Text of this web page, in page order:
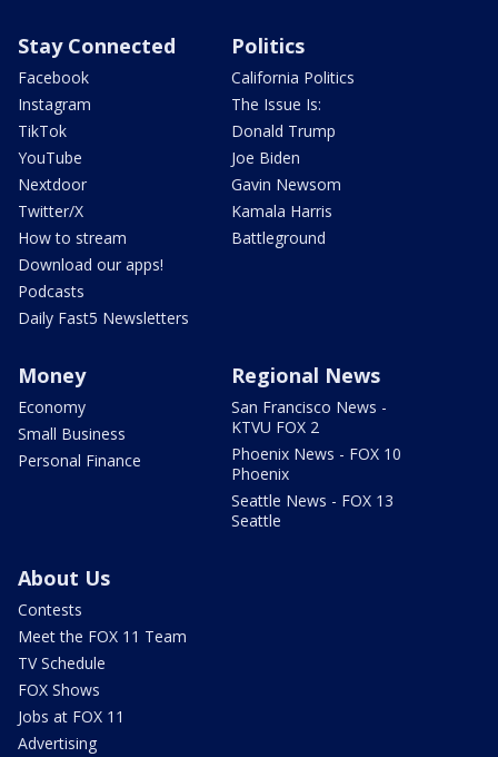
Stay Connected
Facebook
Instagram
TikTok
YouTube
Nextdoor
Twitter/X
How to stream
Download our apps!
Podcasts
Daily Fast5 Newsletters
Politics
California Politics
The Issue Is:
Donald Trump
Joe Biden
Gavin Newsom
Kamala Harris
Battleground
Money
Economy
Small Business
Personal Finance
Regional News
San Francisco News -
KTVU FOX 2
Phoenix News - FOX 10
Phoenix
Seattle News - FOX 13
Seattle
About Us
Contests
Meet the FOX 11 Team
TV Schedule
FOX Shows
Jobs at FOX 11
Advertising